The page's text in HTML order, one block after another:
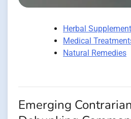
Herbal
Medical
Natural Remedies
Emerging